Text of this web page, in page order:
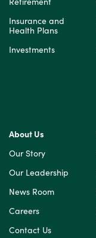
Insurance and
Health Plans
Investments
About Us
Our Story
Our Leadership
News Room
Careers
Contact Us